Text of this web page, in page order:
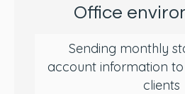
Office
Sending monthly
account information
clients